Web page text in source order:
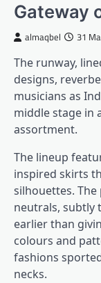
Gateway
almaqbel 31
The runway,
designs,
musicians as
middle stage in
assortment.
The lineup
inspired skirts
silhouettes.
neutrals, subtly
earlier than
colours and
fashions
necks.